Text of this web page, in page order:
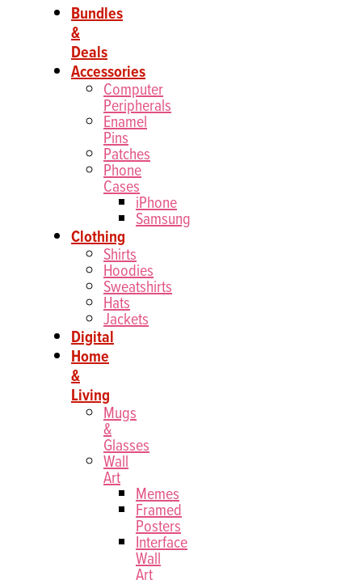
Bundles
&
Deals
Accessories
Computer
Peripherals
Enamel
Pins
Patches
Phone
Cases
iPhone
Samsung
Clothing
Shirts
Hoodies
Sweatshirts
Hats
Jackets
Digital
Home
&
Living
Mugs
&
Glasses
Wall
Art
Memes
Framed
Posters
Interface
Wall
Art